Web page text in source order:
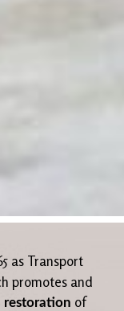
as Transport
promotes and
restoration of